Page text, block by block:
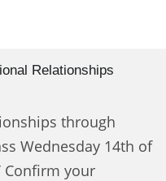
Relationships
through
Wednesday 14th of
Confirm your